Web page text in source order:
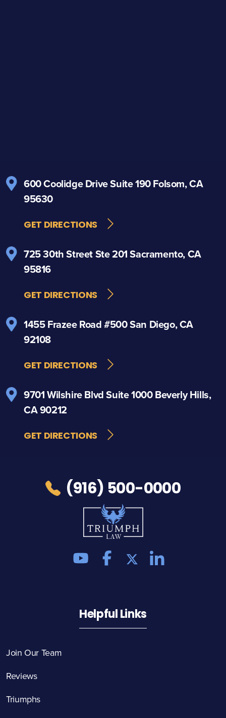
600 Coolidge DriveSuite 190Folsom, CA
95630
GET DIRECTIONS
725 30th StreetSte 201Sacramento, CA
95816
GET DIRECTIONS
1455 Frazee Road#500San Diego, CA
92108
GET DIRECTIONS
9701 Wilshire BlvdSuite 1000Beverly Hills,
CA 90212
GET DIRECTIONS
(916) 500-0000
Helpful Links
Join Our Team
Reviews
Triumphs